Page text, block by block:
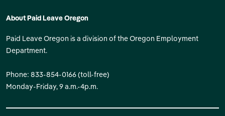
About Paid Leave Oregon
Paid Leave Oregon is a division of the Oregon Employment
Department.
Phone: 833-854-0166 (toll-free)
Monday-Friday, 9 a.m.-4p.m.